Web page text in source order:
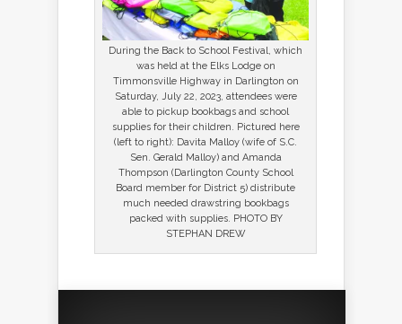
During the Back to School Festival, which
was held at the Elks Lodge on
Timmonsville Highway in Darlington on
Saturday, July 22, 2023, attendees were
able to pickup bookbags and school
supplies for their children. Pictured here
(left to right): Davita Malloy (wife of S.C.
Sen. Gerald Malloy) and Amanda
Thompson (Darlington County School
Board member for District 5) distribute
much needed drawstring bookbags
packed with supplies. PHOTO BY
STEPHAN DREW